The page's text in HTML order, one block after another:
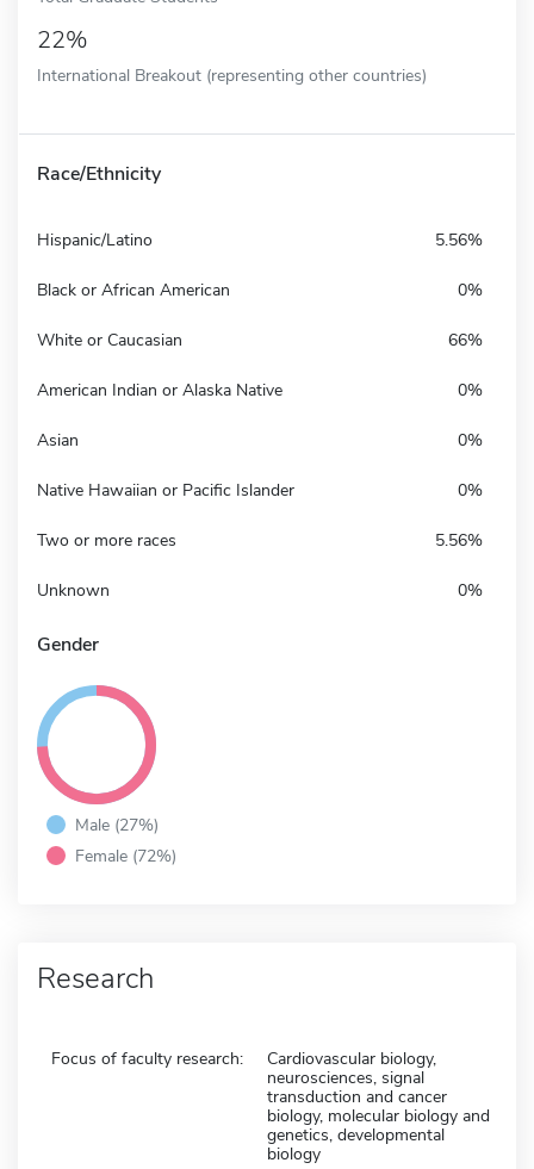
22%
International Breakout (representing other countries)
Race/Ethnicity
Hispanic/Latino 5.56%
Black or African American 0%
White or Caucasian 66%
American Indian or Alaska Native 0%
Asian 0%
Native Hawaiian or Pacific Islander 0%
Two or more races 5.56%
Unknown 0%
Gender
Male (27%)
Female (72%)
Research
Focus of faculty research:
Cardiovascular biology,
neurosciences, signal
transduction and cancer
biology, molecular biology and
genetics, developmental
biology